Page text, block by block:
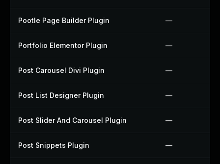
Pootle Page Builder Plugin —
Portfolio Elementor Plugin —
Post Carousel Divi Plugin —
Post List Designer Plugin —
Post Slider And Carousel Plugin —
Post Snippets Plugin —